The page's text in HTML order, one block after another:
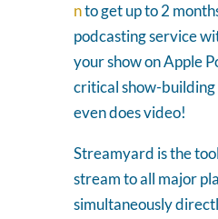
nto get up to 2
podcasting service
your show on Apple
critical show-
even does video!
Streamyard is the
stream to all major
simultaneously